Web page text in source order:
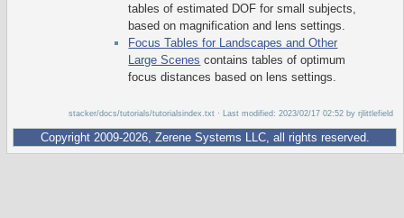
tables of estimated DOF for small subjects,
based on magnification and lens settings.
Focus Tables for Landscapes and Other
Large Scenes contains tables of optimum
focus distances based on lens settings.
stacker/docs/tutorials/tutorialsindex.txt· Last modified: 2023/02/17 02:52 by rjlittlefield
Copyright 2009-2026, Zerene Systems LLC, all rights reserved.